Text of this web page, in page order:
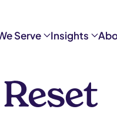
Serve Insights